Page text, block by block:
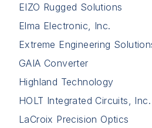
EIZO Rugged Solutions
Elma Electronic, Inc.
Extreme Engineering
GAIA Converter
Highland Technology
HOLT Integrated Circuits, Inc.
LaCroix Precision Optics